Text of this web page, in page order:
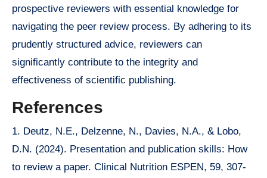
prospective reviewers with essential knowledge for
navigating the peer review process. By adhering to its
prudently structured advice, reviewers can
significantly contribute to the integrity and
effectiveness of scientific publishing.
References
1. Deutz, N.E., Delzenne, N., Davies, N.A., & Lobo,
D.N. (2024). Presentation and publication skills: How
to review a paper. Clinical Nutrition ESPEN, 59, 307-